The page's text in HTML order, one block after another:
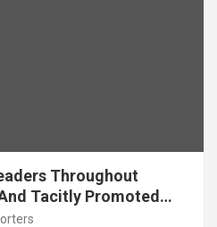
Throughout
Tacitly Promoted
By Isaac Asabor